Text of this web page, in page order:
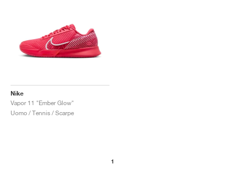
Nike
Vapor 11 "Ember Glow"
Uomo / Tennis / Scarpe
1